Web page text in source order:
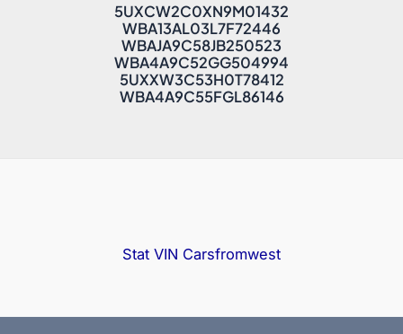
5UXCW2C0XN9M01432
WBA13AL03L7F72446
WBAJA9C58JB250523
WBA4A9C52GG504994
5UXXW3C53H0T78412
WBA4A9C55FGL86146
Stat VIN Carsfromwest